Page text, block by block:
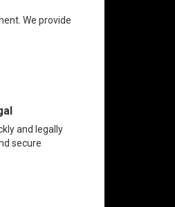
We provide
and legally
secure